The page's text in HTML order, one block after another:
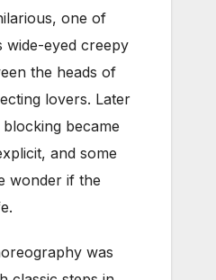
one of
wide-eyed creepy
the heads of
lovers. Later
became
and some
wonder if the
was